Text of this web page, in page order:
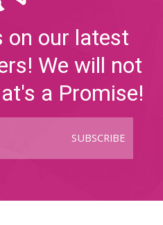
on our latest
We will not
a Promise!
SUBSCRIBE